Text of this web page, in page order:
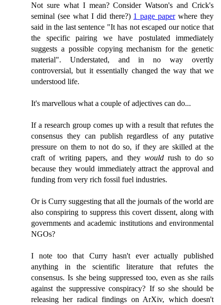
Not sure what I mean? Consider Watson's and Crick's
seminal (see what I did there?) 1 page paperwhere they
said in the last sentence "It has not escaped our notice that
the specific pairing we have postulated immediately
suggests a possible copying mechanism for the genetic
material". Understated, and in no way overtly
controversial, but it essentially changed the way that we
understood life.
It's marvellous what a couple of adjectives can do...
If a research group comes up with a result that refutes the
consensus they can publish regardless of any putative
pressure on them to not do so, if they are skilled at the
craft of writing papers, and they wouldrush to do so
because they would immediately attract the approval and
funding from very rich fossil fuel industries.
Or is Curry suggesting that all the journals of the world are
also conspiring to suppress this covert dissent, along with
governments and academic institutions and environmental
NGOs?
I note too that Curry hasn't ever actually published
anything in the scientific literature that refutes the
consensus. Is she being suppressed too, even as she rails
against the suppressive conspiracy? If so she should be
releasing her radical findings on ArXiv, which doesn't